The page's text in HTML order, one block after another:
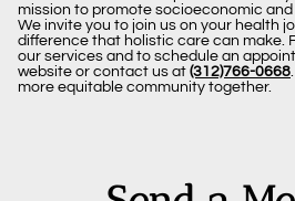
mission to promote socioeconomic
We invite you to join us on your health
difference that holistic care can make.
our services and to schedule an
website or contact us at (312)766-0668
more equitable community together.